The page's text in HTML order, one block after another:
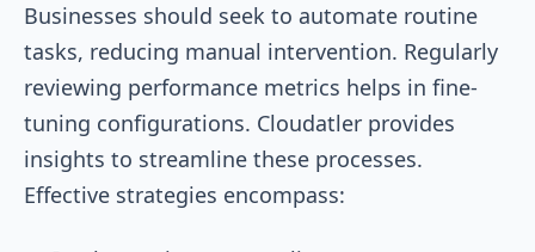
Businesses should seek to automate routine
tasks, reducing manual intervention. Regularly
reviewing performance metrics helps in fine-
tuning configurations. Cloudatler provides
insights to streamline these processes.
Effective strategies encompass: